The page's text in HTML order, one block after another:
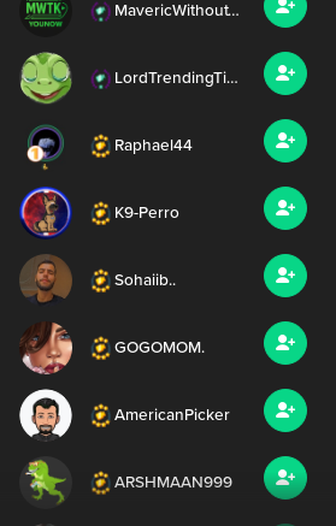
MavericWithoutTheK
LordTrendingTierney
Raphael44
K9-Perro
Sohaiib..
GOGOMOM.
AmericanPicker
ARSHMAAN999